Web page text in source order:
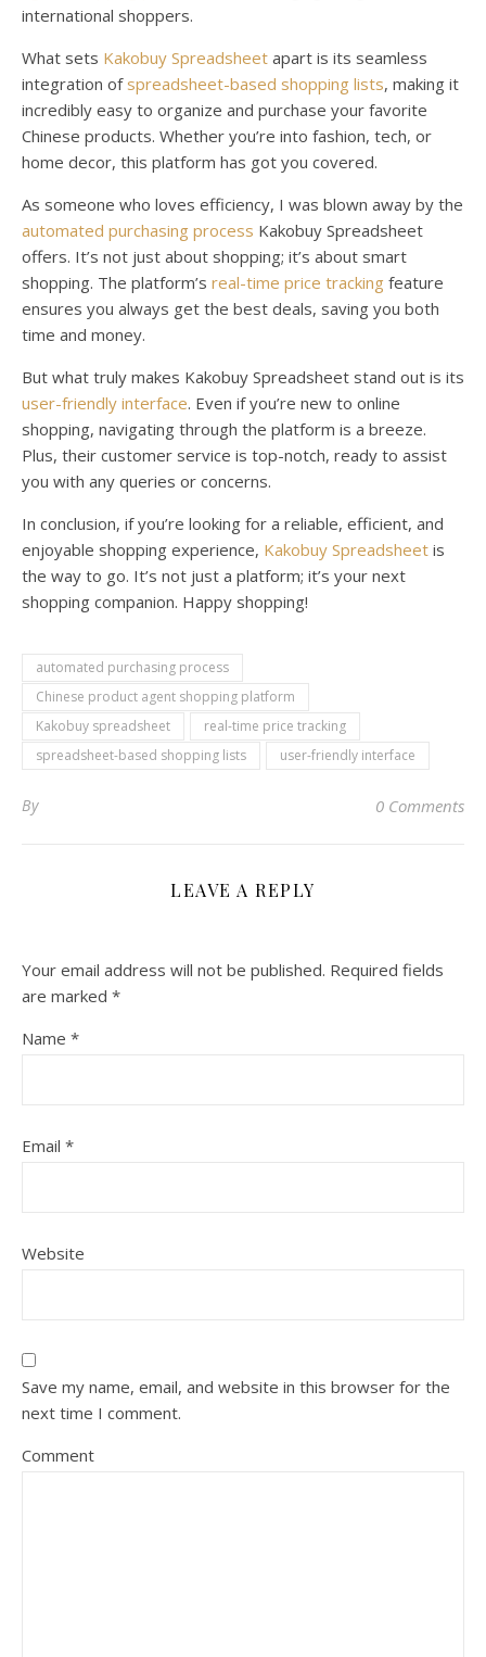
international shoppers.
What sets Kakobuy Spreadsheet apart is its seamless
integration of spreadsheet-based shopping lists, making it
incredibly easy to organize and purchase your favorite
Chinese products. Whether you’re into fashion, tech, or
home decor, this platform has got you covered.
As someone who loves efficiency, I was blown away by the
automated purchasing process Kakobuy Spreadsheet
offers. It’s not just about shopping; it’s about smart
shopping. The platform’s real-time price tracking feature
ensures you always get the best deals, saving you both
time and money.
But what truly makes Kakobuy Spreadsheet stand out is its
user-friendly interface. Even if you’re new to online
shopping, navigating through the platform is a breeze.
Plus, their customer service is top-notch, ready to assist
you with any queries or concerns.
In conclusion, if you’re looking for a reliable, efficient, and
enjoyable shopping experience, Kakobuy Spreadsheet is
the way to go. It’s not just a platform; it’s your next
shopping companion. Happy shopping!
automated purchasing process
Chinese product agent shopping platform
Kakobuy spreadsheet
real-time price tracking
spreadsheet-based shopping lists
user-friendly interface
By 0 Comments
LEAVE A REPLY
Your email address will not be published. Required fields
are marked *
Name *
Email *
Website
Save my name, email, and website in this browser for the
next time I comment.
Comment